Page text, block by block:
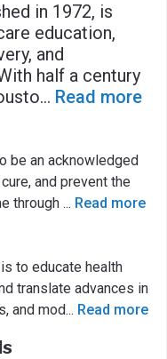
in 1972, is
education,
and
half a century
... Read more
be an acknowledged
and prevent the
through ... Read more
to educate health
translate advances in
and mod... Read more